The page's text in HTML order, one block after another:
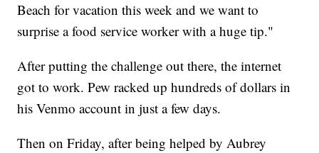
Beach for vacation this week and we want to
surprise a food service worker with a huge tip."
After putting the challenge out there, the internet
got to work. Pew racked up hundreds of dollars in
his Venmo account in just a few days.
Then on Friday, after being helped by Aubrey